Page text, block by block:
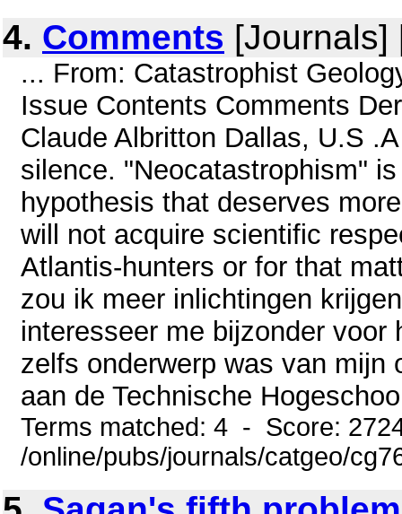
4. Comments [Journals]
... From: Catastrophist
Issue Contents Comments
Claude Albritton Dallas, U.S
silence. "Neocatastrophism"
hypothesis that deserves
will not acquire scientific
Atlantis-hunters or for that
zou ik meer inlichtingen
interesseer me bijzonder
zelfs onderwerp was van mijn
aan de Technische
Terms matched: 4 - Score:
/online/pubs/journals/catgeo/